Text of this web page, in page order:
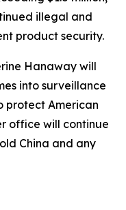
illegal and
product security.
Hanaway will
into surveillance
protect American
office will continue
China and any